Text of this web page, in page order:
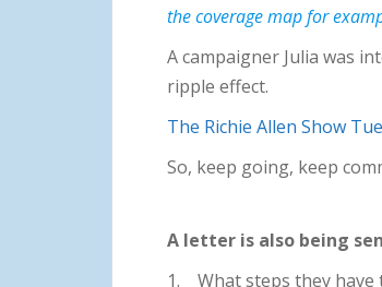
the coverage map for
A campaigner Julia was
ripple effect.
The Richie Allen Show
So, keep going, keep
A letter is also being
1. What steps they have